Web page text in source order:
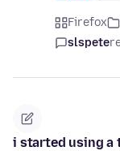
Firefox
slspete
i started using a